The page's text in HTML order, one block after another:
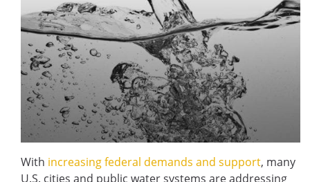
With increasing federal demands and support, many
U.S. cities and public water systems are addressing